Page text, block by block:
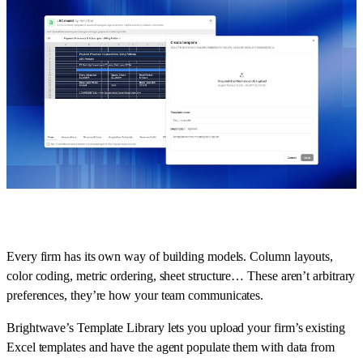
Every firm has its own way of building models. Column layouts,
color coding, metric ordering, sheet structure… These aren’t arbitrary
preferences, they’re how your team communicates.
Brightwave’s Template Library lets you upload your firm’s existing
Excel templates and have the agent populate them with data from